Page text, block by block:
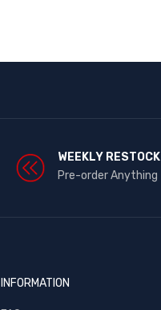
WEEKLY RESTOCK
Pre-order Anything
INFORMATION